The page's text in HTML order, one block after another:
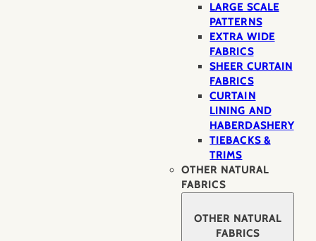
LARGE SCALE
PATTERNS
EXTRA WIDE
FABRICS
SHEER CURTAIN
FABRICS
CURTAIN
LINING AND
HABERDASHERY
TIEBACKS &
TRIMS
OTHER NATURAL
FABRICS
OTHER NATURAL
FABRICS